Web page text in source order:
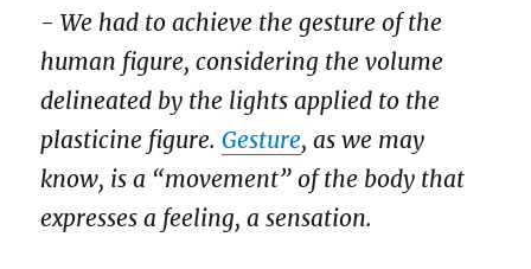
- We had to achieve the gesture of the
human figure, considering the volume
delineated by the lights applied to the
plasticine figure.Gesture, as we may
know, is a “movement” of the body that
expresses a feeling, a sensation.